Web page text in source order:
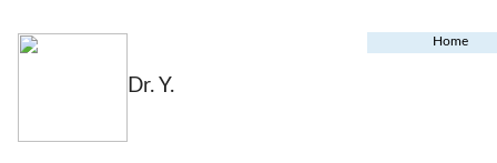
Dr. Y.
Home